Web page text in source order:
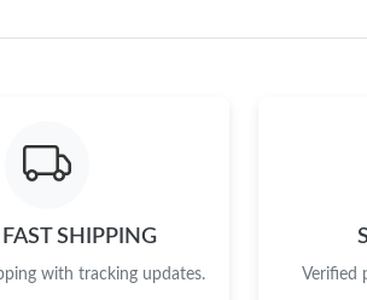
SHIPPING
with tracking updates. Verified